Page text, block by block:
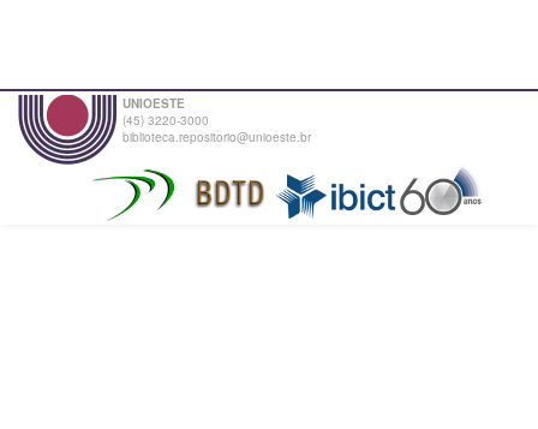
UNIOESTE
(45) 3220-3000
biblioteca.repositorio@unioeste.br